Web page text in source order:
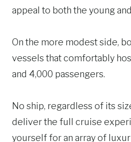
appeal to both the young
On the more modest side,
vessels that comfortably
and 4,000 passengers.
No ship, regardless of its
deliver the full cruise
yourself for an array of